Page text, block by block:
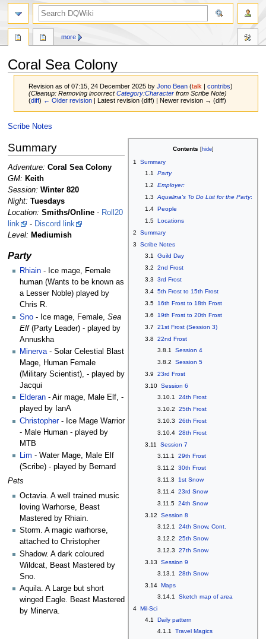
Coral Sea Colony
Revision as of 07:15, 24 December 2025 byJono Bean (talk |contribs)
(Cleanup: Removing incorrectCategory:Character from Scribe Note)
(diff) ← Older revision | Latest revision (diff) | Newer revision → (diff)
Jump
navigation
Jump
search
Scribe Notes
Contents
1
Summary
1.1
Party
1.2
Employer:
1.3
Aqualina's To Do List for the Party:
1.4 People
1.5 Locations
2
Summary
3
Scribe Notes
3.1
Guild Day
3.2
2nd Frost
3.3
3rd Frost
3.4 5th Frost to 15th Frost
3.5 16th Frost to 18th Frost
3.6
19th Frost to 20th Frost
3.7
21st Frost (Session 3)
3.8
22nd Frost
3.8.1
Session 4
3.8.2
Session 5
3.9
23rd Frost
3.10 Session 6
3.10.1
24th Frost
3.10.2
25th Frost
3.10.3
26th Frost
3.10.4 28th Frost
3.11
Session 7
3.11.1
29th Frost
3.11.2
30th Frost
3.11.3
1st Snow
3.11.4 23rd Snow
3.11.5 24th Snow
3.12
Session 8
3.12.1
24th Snow, Cont.
3.12.2
25th Snow
3.12.3
27th Snow
3.13
Session 9
3.13.1
28th Snow
3.14 Maps
3.14.1
Sketch map of area
4 Mil-Sci
4.1
Daily pattern
4.1.1
Travel Magics
Summary
Adventure: Coral Sea Colony
GM: Keith
Session: Winter 820
Night: Tuesdays
Location: Smiths/Online- Roll20
link
- Discord link
Level: Mediumish
Party
Rhiain - Ice mage, Female
human (Wants to be known as
a Lesser Noble) played by
Chris R.
Sno - Ice mage, Female, Sea
Elf(Party Leader) - played by
Annuskha
Minerva- Solar Celestial Blast
Mage, Human Female
(Military Scientist), - played by
Jacqui
Elderan - Air mage, Male Elf, -
played by IanA
Christopher- Ice Mage Warrior
- Male Human - played by
MTB
Lim - Water Mage, Male Elf
(Scribe) - played by Bernard
Pets
Octavia. A well trained music
loving Warhorse, Beast
Mastered by Rhiain.
Storm. A magic warhorse,
attached to Christopher
Shadow. A dark coloured
Wildcat, Beast Mastered by
Sno.
Aquila. A Large but short
winged Eagle. Beast Mastered
by Minerva.
more
search